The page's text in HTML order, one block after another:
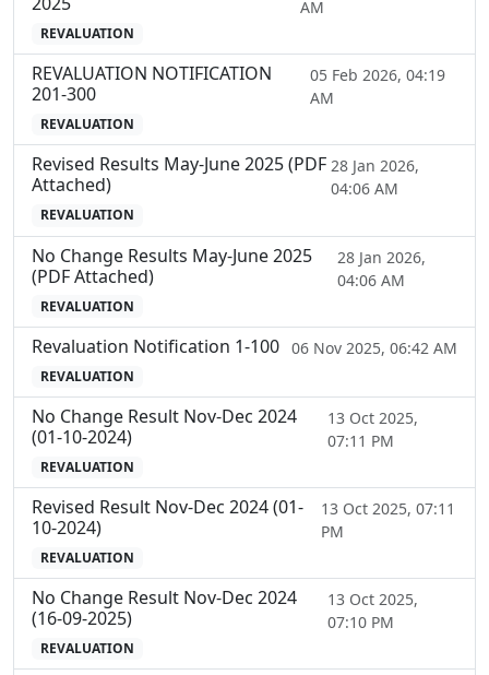
AM
REVALUATION
REVALUATION NOTIFICATION
201-300
05 Feb 2026, 04:19
AM
REVALUATION
Revised Results May-June 2025 (PDF
Attached)
28 Jan 2026,
04:06 AM
REVALUATION
No Change Results May-June 2025
(PDF Attached)
28 Jan 2026,
04:06 AM
REVALUATION
Revaluation Notification 1-100 06 Nov 2025, 06:42 AM
REVALUATION
No Change Result Nov-Dec 2024
(01-10-2024)
13 Oct 2025,
07:11 PM
REVALUATION
Revised Result Nov-Dec 2024 (01-
10-2024)
13 Oct 2025, 07:11
PM
REVALUATION
No Change Result Nov-Dec 2024
(16-09-2025)
13 Oct 2025,
07:10 PM
REVALUATION